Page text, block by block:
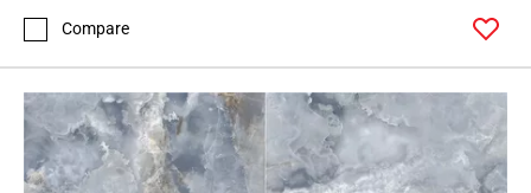
Compare